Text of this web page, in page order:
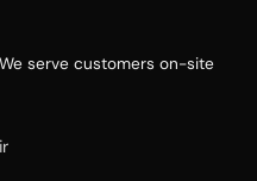
serve customers on-site